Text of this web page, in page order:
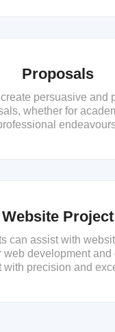
Proposals
persuasive and
whether for
Website Project
can assist with
web development
with precision and